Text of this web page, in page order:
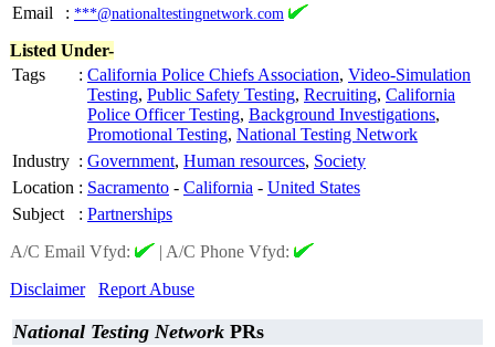
Email
: ***@nationaltestingnetwork.com
Listed Under-
Tags
: California Police Chiefs Association, Video-Simulation
Testing, Public Safety Testing, Recruiting, California
Police Officer Testing, Background Investigations,
Promotional Testing, National Testing Network
Industry : Government, Human resources, Society
Location : Sacramento - California - United States
Subject
: Partnerships
A/C Email Vfyd:
| A/C Phone Vfyd:
Disclaimer
Report Abuse
National Testing Network PRs